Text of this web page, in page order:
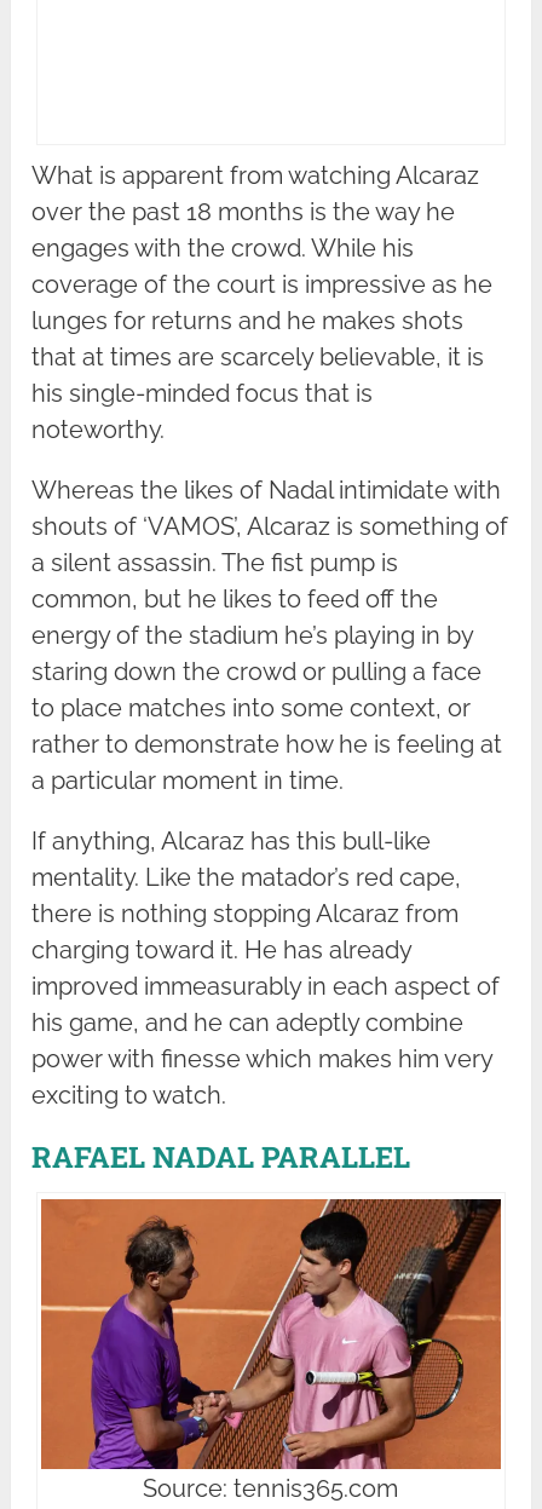
What is apparent from watching Alcaraz
over the past 18 months is the way he
engages with the crowd. While his
coverage of the court is impressive as he
lunges for returns and he makes shots
that at times are scarcely believable, it is
his single-minded focus that is
noteworthy.
Whereas the likes of Nadal intimidate with
shouts of ‘VAMOS’, Alcaraz is something of
a silent assassin. The fist pump is
common, but he likes to feed off the
energy of the stadium he’s playing in by
staring down the crowd or pulling a face
to place matches into some context, or
rather to demonstrate how he is feeling at
a particular moment in time.
If anything, Alcaraz has this bull-like
mentality. Like the matador’s red cape,
there is nothing stopping Alcaraz from
charging toward it. He has already
improved immeasurably in each aspect of
his game, and he can adeptly combine
power with finesse which makes him very
exciting to watch.
RAFAEL NADAL PARALLEL
Source: tennis365.com